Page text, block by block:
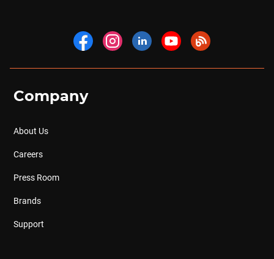
Company
About Us
Careers
Press Room
Brands
Support